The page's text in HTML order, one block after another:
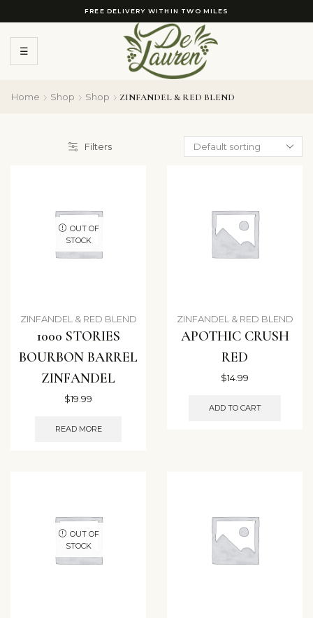
FREE DELIVERY WITHIN TWO MILES
☰
Home Shop Shop ZINFANDEL & RED BLEND
Filters
OUT OF
STOCK
ZINFANDEL & RED BLEND
1000 STORIES
BOURBON BARREL
ZINFANDEL
$19.99
READ MORE
ZINFANDEL & RED BLEND
APOTHIC CRUSH
RED
$14.99
ADD TO CART
OUT OF
STOCK